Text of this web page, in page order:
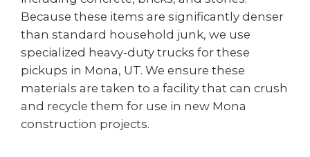
Because these items are significantly denser
than standard household junk, we use
specialized heavy-duty trucks for these
pickups in Mona, UT. We ensure these
materials are taken to a facility that can crush
and recycle them for use in new Mona
construction projects.